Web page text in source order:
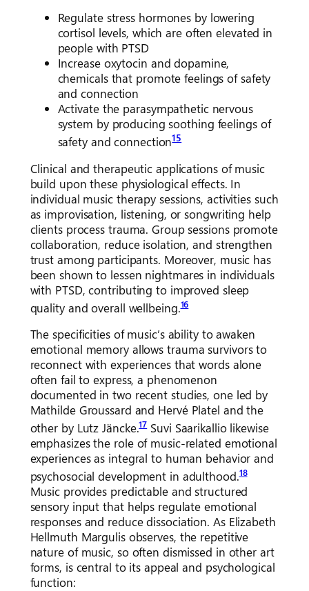
Regulate stress hormones by lowering
cortisol levels, which are often elevated in
people with PTSD
Increase oxytocin and dopamine,
chemicals that promote feelings of safety
and connection
Activate the parasympathetic nervous
system by producing soothing feelings of
safety and connection15
Clinical and therapeutic applications of music
build upon these physiological effects. In
individual music therapy sessions, activities such
as improvisation, listening, or songwriting help
clients process trauma. Group sessions promote
collaboration, reduce isolation, and strengthen
trust among participants. Moreover, music has
been shown to lessen nightmares in individuals
with PTSD, contributing to improved sleep
quality and overall wellbeing.16
The specificities of music’s ability to awaken
emotional memory allows trauma survivors to
reconnect with experiences that words alone
often fail to express, a phenomenon
documented in two recent studies, one led by
Mathilde Groussard and Hervé Platel and the
other by Lutz Jäncke.17Suvi Saarikallio likewise
emphasizes the role of music-related emotional
experiences as integral to human behavior and
psychosocial development in adulthood.18
Music provides predictable and structured
sensory input that helps regulate emotional
responses and reduce dissociation. As Elizabeth
Hellmuth Margulis observes, the repetitive
nature of music, so often dismissed in other art
forms, is central to its appeal and psychological
function: